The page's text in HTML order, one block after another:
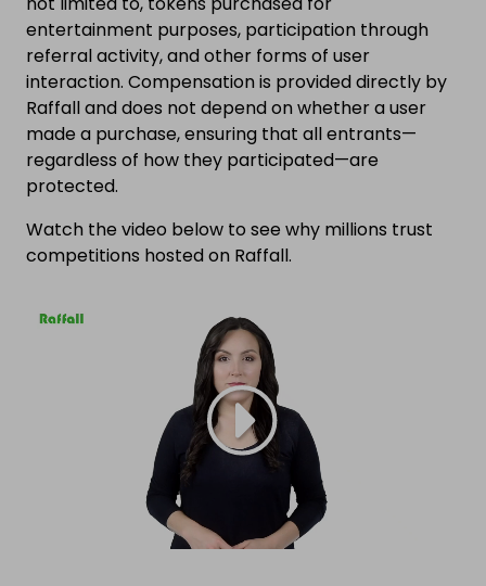
entertainment purposes, participation through
referral activity, and other forms of user
interaction. Compensation is provided directly by
Raffall and does not depend on whether a user
made a purchase, ensuring that all entrants—
regardless of how they participated—are
protected.
Watch the video below to see why millions trust
competitions hosted on Raffall.